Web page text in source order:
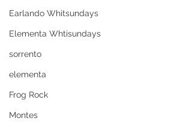
Earlando Whitsundays
Elementa Whtisundays
sorrento
elementa
Frog Rock
Montes